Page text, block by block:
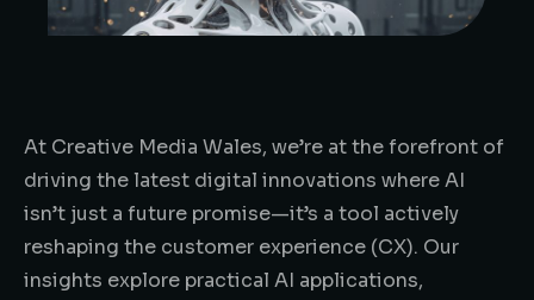
At Creative Media Wales, we’re at the forefront of
driving the latest digital innovations where AI
isn’t just a future promise—it’s a tool actively
reshaping the customer experience (CX). Our
insights explore practical AI applications,